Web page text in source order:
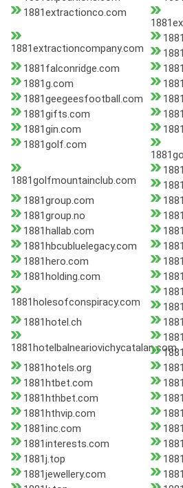
1881extractionco.com
1881extractioncompany.com
1881falconridge.com
1881g.com
1881geegeesfootball.com
1881gifts.com
1881gin.com
1881golf.com
1881golfmountainclub.com
1881group.com
1881group.no
1881hallab.com
1881hbcubluelegacy.com
1881hero.com
1881holding.com
1881holesofconspiracy.com
1881hotel.ch
1881hotelbalneariovichycatalan.com
1881hotels.org
1881htbet.com
1881hthbet.com
1881hthvip.com
1881inc.com
1881interests.com
1881j.top
1881jewellery.com